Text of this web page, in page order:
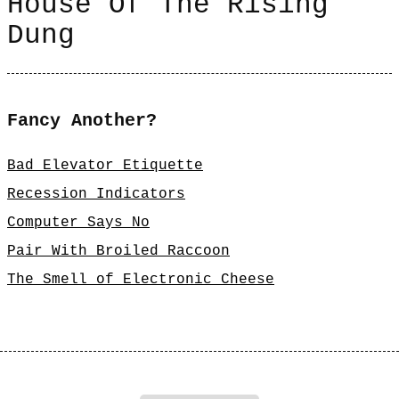
Dung
Fancy Another?
Bad Elevator Etiquette
Recession Indicators
Computer Says No
Pair With Broiled Raccoon
The Smell of Electronic Cheese